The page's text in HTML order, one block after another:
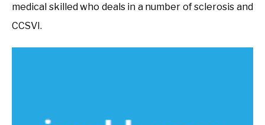
medical skilled who deals in a number of sclerosis and
CCSVI.